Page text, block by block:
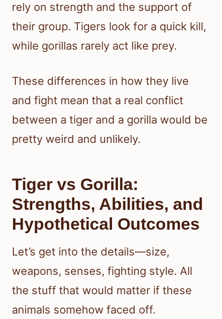
rely on strength and the support of
their group. Tigers look for a quick kill,
while gorillas rarely act like prey.
These differences in how they live
and fight mean that a real conflict
between a tiger and a gorilla would be
pretty weird and unlikely.
Tiger vs Gorilla:
Strengths, Abilities, and
Hypothetical Outcomes
Let’s get into the details—size,
weapons, senses, fighting style. All
the stuff that would matter if these
animals somehow faced off.